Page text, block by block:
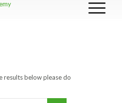
results below please do